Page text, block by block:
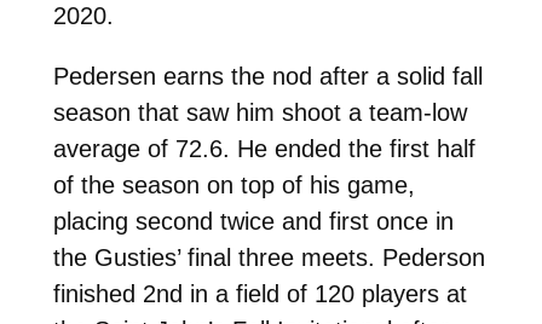
2020.
Pedersen earns the nod after a solid fall
season that saw him shoot a team-low
average of 72.6. He ended the first half
of the season on top of his game,
placing second twice and first once in
the Gusties’ final three meets. Pederson
finished 2nd in a field of 120 players at